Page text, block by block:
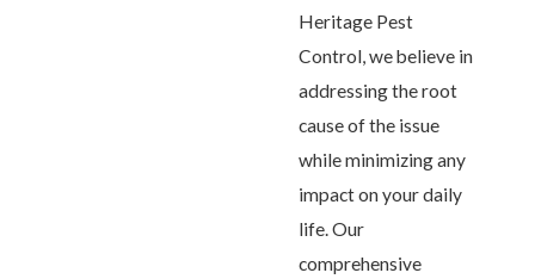
Heritage Pest
Control, we believe in
addressing the root
cause of the issue
while minimizing any
impact on your daily
life. Our
comprehensive